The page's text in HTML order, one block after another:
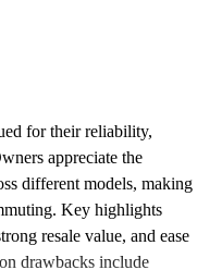
for their reliability,
appreciate the
different models, making
Key highlights
resale value, and ease
drawbacks include